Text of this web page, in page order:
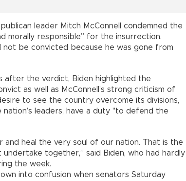
leader Mitch McConnell condemned the
morally responsible” for the insurrection.
not be convicted because he was gone from
after the verdict, Biden highlighted the
as well as McConnell’s strong criticism of
to see the country overcome its divisions,
nation’s leaders, have a duty "to defend the
and heal the very soul of our nation. That is the
undertake together,” said Biden, who had hardly
the week.
into confusion when senators Saturday